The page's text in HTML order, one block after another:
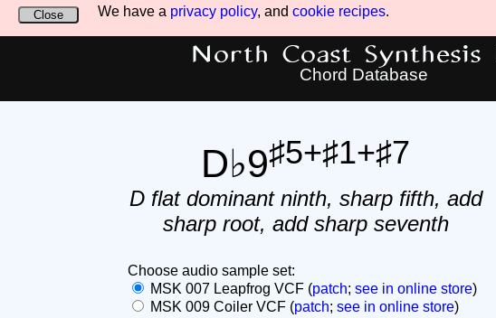
We have a privacy policy, and cookie recipes.
Close
North Coast Synthesis
Chord Database
D♭9♯5+♯1+♯7
D flat dominant ninth, sharp fifth, add
sharp root, add sharp seventh
Choose audio sample set:
MSK 007 Leapfrog VCF (patch; see in online store)
MSK 009 Coiler VCF (patch; see in online store)